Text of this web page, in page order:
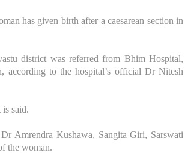
has given birth after a caesarean section in
district was referred from Bhim Hospital,
according to the hospital’s official Dr Nitesh
said.
Amrendra Kushawa, Sangita Giri, Sarswati
the woman.